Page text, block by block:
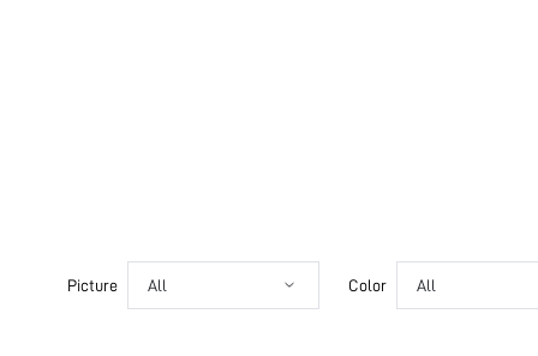
Picture All Color All